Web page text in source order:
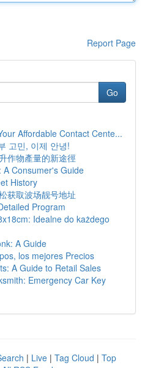
Report Page
Go
Affordable Contact Cente...
고민, 이제 안녕!
作物產量的新途徑
A Consumer's Guide
History
获取波场靓号地址
Program
Idealne do każdego
A Guide
los mejores Precios
A Guide to Retail Sales
Emergency Car Key
| Live | Tag Cloud | Top